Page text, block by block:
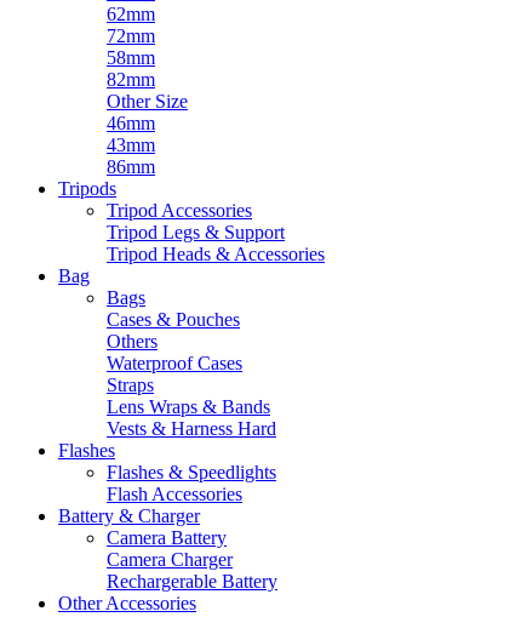
62mm
72mm
58mm
82mm
Other Size
46mm
43mm
86mm
Tripods
Tripod Accessories
Tripod Legs & Support
Tripod Heads & Accessories
Bag
Bags
Cases & Pouches
Others
Waterproof Cases
Straps
Lens Wraps & Bands
Vests & Harness Hard
Flashes
Flashes & Speedlights
Flash Accessories
Battery & Charger
Camera Battery
Camera Charger
Rechargerable Battery
Other Accessories